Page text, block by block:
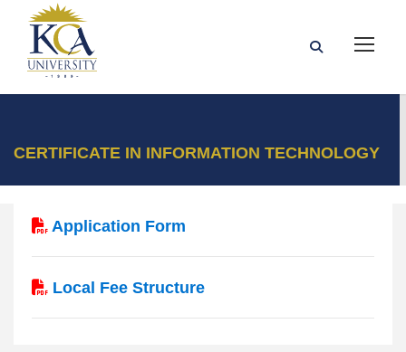
CERTIFICATE IN INFORMATION TECHNOLOGY
Application Form
Local Fee Structure